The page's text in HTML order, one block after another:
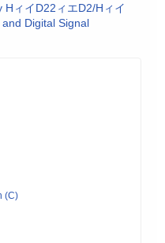
ィイD22ィエD2/Hィイ
Digital Signal
(C)